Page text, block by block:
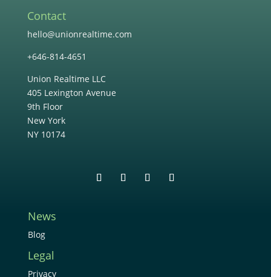
Contact
hello@unionrealtime.com
+646-814-4651
Union Realtime LLC
405 Lexington Avenue
9th Floor
New York
NY 10174
News
Blog
Legal
Privacy